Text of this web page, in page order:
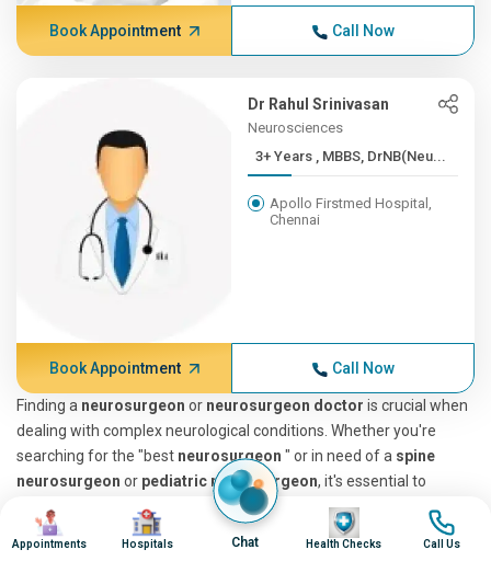
Book Appointment Call Now
Dr Rahul Srinivasan
Neurosciences
3+ Years , MBBS, DrNB(Neu...
Apollo Firstmed Hospital,
Chennai
Book Appointment Call Now
Finding a neurosurgeon or neurosurgeon doctor is crucial when
dealing with complex neurological conditions. Whether you're
searching for the "best neurosurgeon " or in need of a spine
neurosurgeon or pediatric neuro surgeon, it's essential to
understand what these specialists do. Neurosurgeons diagnose
and treat conditions affecting the brain, spine, and nervous
Image
Appointments
Image
Hospitals Chat
Image
Health Checks
Image
Call Us